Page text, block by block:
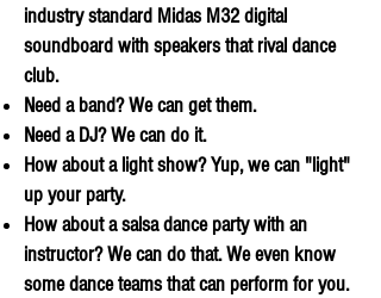
industry standard Midas M32 digital
soundboard with speakers that rival dance
club.
Need a band? We can get them.
Need a DJ? We can do it.
How about a light show? Yup, we can "light"
up your party.
How about a salsa dance party with an
instructor? We can do that. We even know
some dance teams that can perform for you.